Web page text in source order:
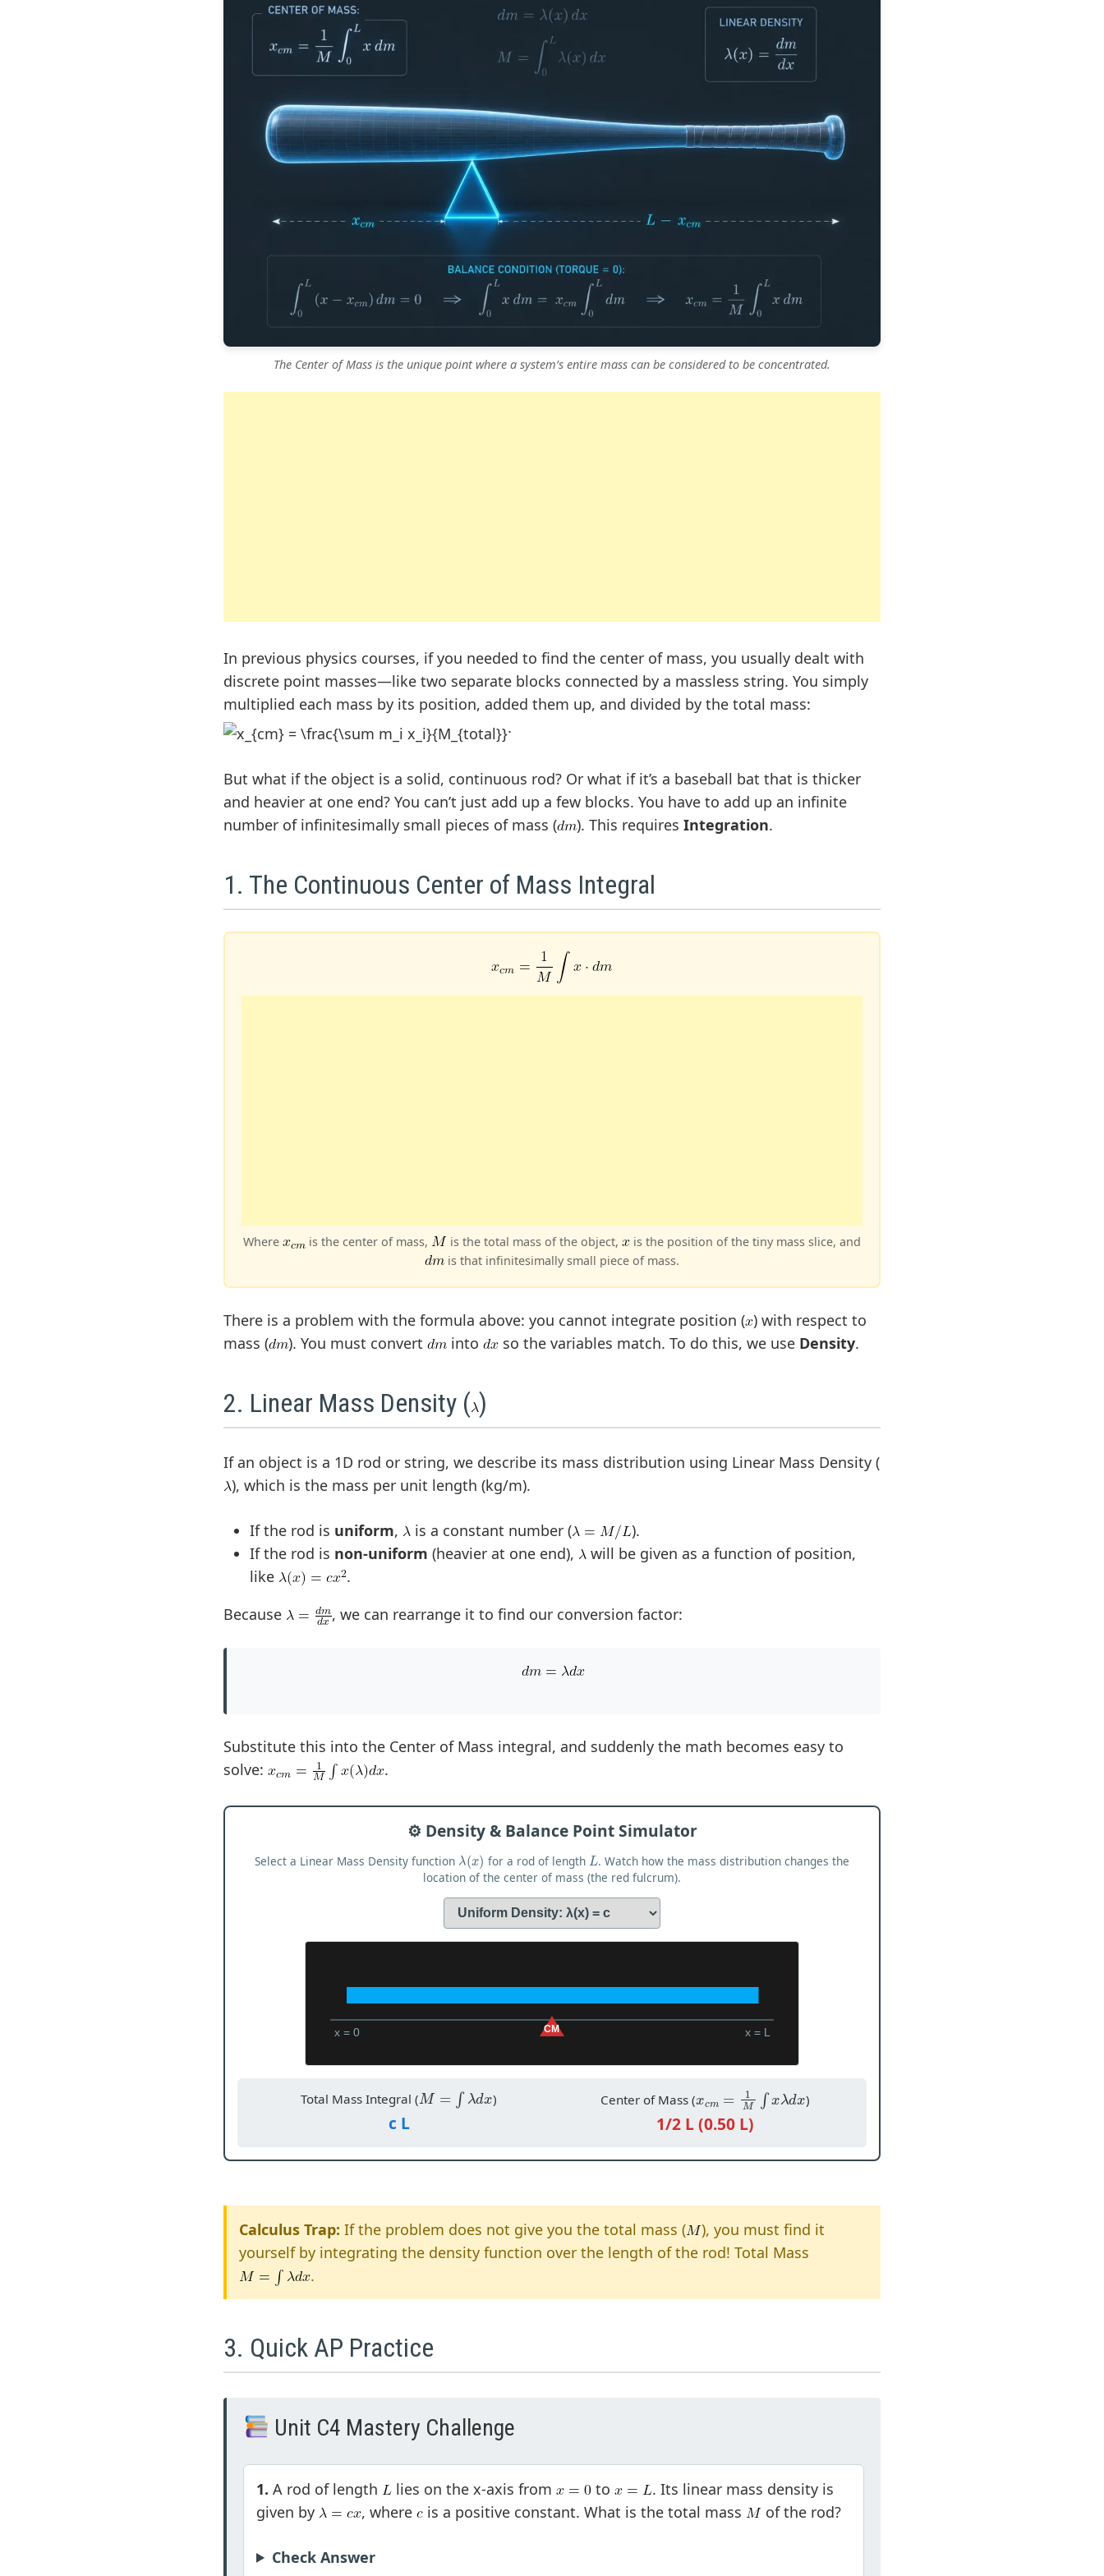
The Center of Mass is the unique point where a system’s entire mass can be considered to be concentrated.
In previous physics courses, if you needed to find the center of mass, you usually dealt with
discrete point masses—like two separate blocks connected by a massless string. You simply
multiplied each mass by its position, added them up, and divided by the total mass:
.
But what if the object is a solid, continuous rod? Or what if it’s a baseball bat that is thicker
and heavier at one end? You can’t just add up a few blocks. You have to add up an infinite
number of infinitesimally small pieces of mass (
). This requires Integration.
1. The Continuous Center of Mass Integral
Where is the center of mass, is the total mass of the object,
is the position of the tiny mass slice, and
is that infinitesimally small piece of mass.
There is a problem with the formula above: you cannot integrate position ( ) with respect to
mass (
). You must convert into so the variables match. To do this, we use Density.
2. Linear Mass Density ( )
If an object is a 1D rod or string, we describe its mass distribution using Linear Mass Density (
), which is the mass per unit length (kg/m).
If the rod is uniform, is a constant number (
).
If the rod is non-uniform (heavier at one end),
will be given as a function of position,
like
.
Because
, we can rearrange it to find our conversion factor:
Substitute this into the Center of Mass integral, and suddenly the math becomes easy to
solve:
.
Calculus Trap: If the problem does not give you the total mass (
), you must find it
yourself by integrating the density function over the length of the rod! Total Mass
.
3. Quick AP Practice
Unit C4 Mastery Challenge
1. A rod of length lies on the x-axis from to
. Its linear mass density is
given by
, where is a positive constant. What is the total mass of the rod?
Check Answer